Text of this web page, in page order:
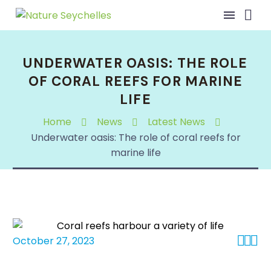
UNDERWATER OASIS: THE ROLE
OF CORAL REEFS FOR MARINE
LIFE
Home News
Latest News
Underwater oasis: The role of coral reefs for
marine life

October 27, 2023